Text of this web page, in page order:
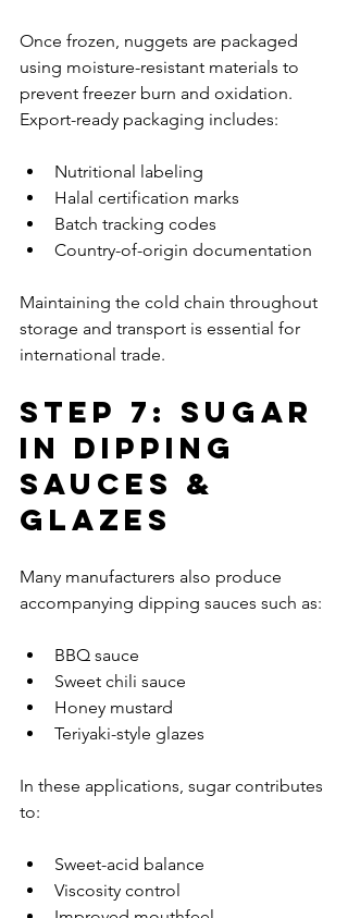
Once frozen, nuggets are packaged
using moisture-resistant materials to
prevent freezer burn and oxidation.
Export-ready packaging includes:
Nutritional labeling
Halal certification marks
Batch tracking codes
Country-of-origin documentation
Maintaining the cold chain throughout
storage and transport is essential for
international trade.
Step 7: Sugar
in Dipping
Sauces &
Glazes
Many manufacturers also produce
accompanying dipping sauces such as:
BBQ sauce
Sweet chili sauce
Honey mustard
Teriyaki-style glazes
In these applications, sugar contributes
to:
Sweet-acid balance
Viscosity control